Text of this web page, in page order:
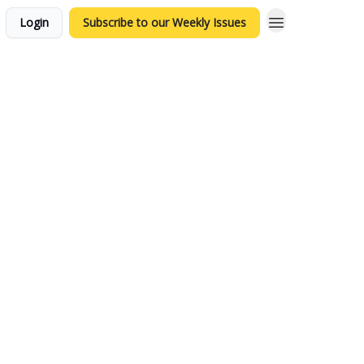
Login Subscribe to our Weekly Issues